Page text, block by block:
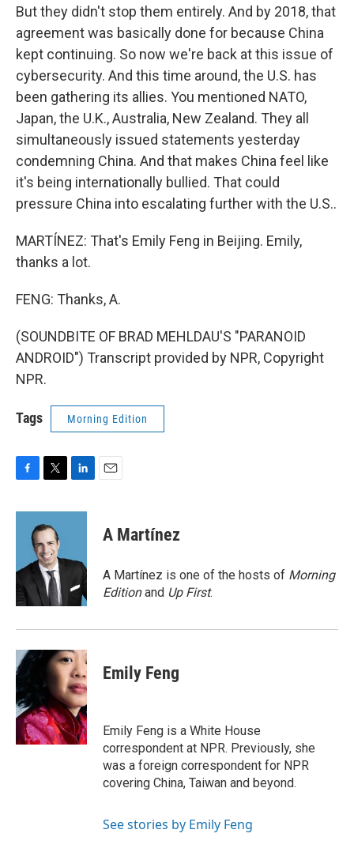
But they didn't stop them entirely. And by 2018, that
agreement was basically done for because China
kept continuing. So now we're back at this issue of
cybersecurity. And this time around, the U.S. has
been gathering its allies. You mentioned NATO,
Japan, the U.K., Australia, New Zealand. They all
simultaneously issued statements yesterday
condemning China. And that makes China feel like
it's being internationally bullied. That could
pressure China into escalating further with the U.S..
MARTÍNEZ: That's Emily Feng in Beijing. Emily,
thanks a lot.
FENG: Thanks, A.
(SOUNDBITE OF BRAD MEHLDAU'S "PARANOID
ANDROID") Transcript provided by NPR, Copyright
NPR.
Tags Morning Edition
c
o
k
i
t
t
e
r
n
d
n
A Martínez
A Martínez is one of the hosts of Morning
Editionand Up First.
Emily Feng
Emily Feng is a White House
correspondent at NPR. Previously, she
was a foreign correspondent for NPR
covering China, Taiwan and beyond.
See stories by Emily Feng